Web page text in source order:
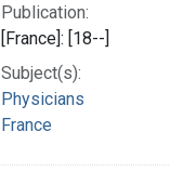
Publication:
[France]: [18--]
Subject(s):
Physicians
France